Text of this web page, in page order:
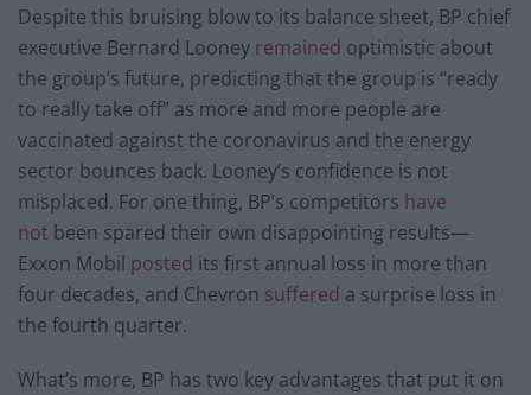
Despite this bruising blow to its balance sheet, BP chief
executive Bernard Looney remained optimistic about
the group’s future, predicting that the group is “ready
to really take off” as more and more people are
vaccinated against the coronavirus and the energy
sector bounces back. Looney’s confidence is not
misplaced. For one thing, BP’s competitors have
not been spared their own disappointing results—
Exxon Mobil posted its first annual loss in more than
four decades, and Chevron suffered a surprise loss in
the fourth quarter.
What’s more, BP has two key advantages that put it on